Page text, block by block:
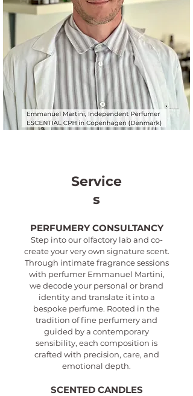
Service
s
PERFUMERY CONSULTANCY
Step into our olfactory lab and co-
create your very own signature scent.
Through intimate fragrance sessions
with perfumer Emmanuel Martini,
we decode your personal or brand
identity and translate it into a
bespoke perfume. Rooted in the
tradition of fine perfumery and
guided by a contemporary
sensibility, each composition is
crafted with precision, care, and
emotional depth.
SCENTED CANDLES